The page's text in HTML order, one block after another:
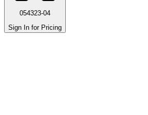
054323-04
Sign In for Pricing